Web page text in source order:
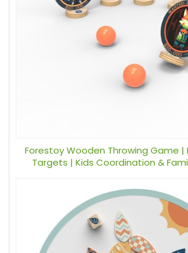
Forestoy Wooden Throwing Game |
Targets | Kids Coordination &